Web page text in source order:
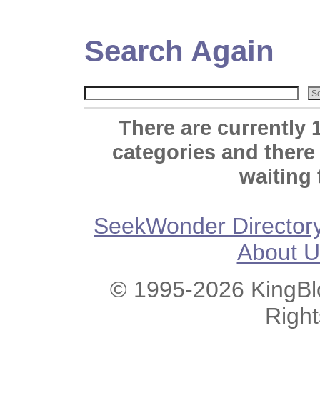
Search Again
There are currently
categories and
waiting
SeekWonder
About
© 1995-2026